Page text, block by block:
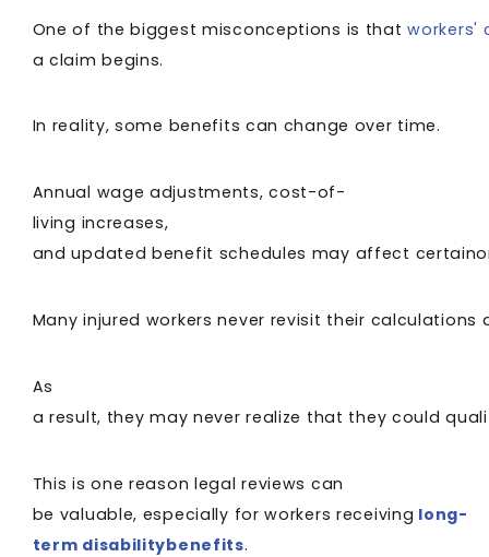
One of the biggest misconceptions is thatworkers'
a claim begins.
In reality, some benefits can change over time.
Annual wage adjustments, cost-of-
living increases,
and updated benefit schedules may affect
Many injured workers never revisit their
As
a result, they may never realize that they could
This is one reason legal reviews can
be valuable, especially for workers receiving long-
term disabilitybenefits.